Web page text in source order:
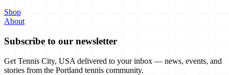
Shop
About
Subscribe to our newsletter
Get Tennis City, USA delivered to your inbox — news, events, and
stories from the Portland tennis community.